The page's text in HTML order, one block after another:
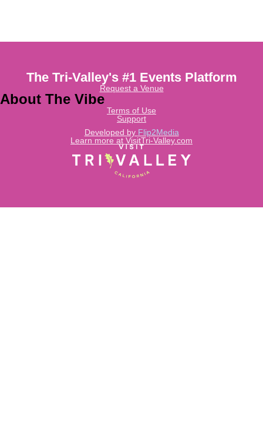
Learn more at VisitTri-Valley.com
Developed by Flip2Media
The Tri-Valley's #1 Events Platform
Request a Venue
About The Vibe
Terms of Use
Support